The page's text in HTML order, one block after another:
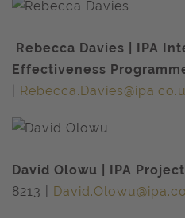
Rebecca Davies | IPA
Effectiveness
David Olowu | IPA
8213 |